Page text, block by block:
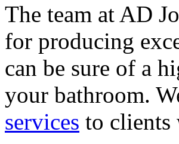
The team at AD
for producing
can be sure of a
your bathroom.
services to